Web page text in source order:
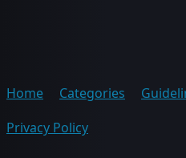
Home Categories
Privacy Policy